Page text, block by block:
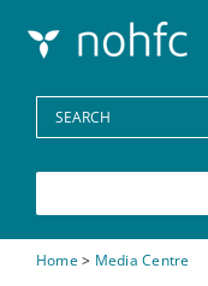
Programs
Media Centre
FAQs
Search
for:
Home> Media Centre